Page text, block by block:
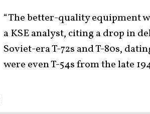
“The better-quality equipment
a KSE analyst, citing a drop in
Soviet-era T-72s and T-80s,
were even T-54s from the late